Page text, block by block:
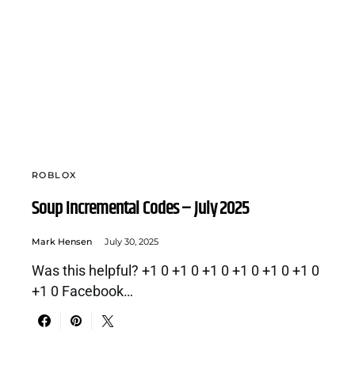
ROBLOX
Soup Incremental Codes – July 2025
Mark Hensen July 30, 2025
Was this helpful? +1 0 +1 0 +1 0 +1 0 +1 0 +1 0
+1 0 Facebook…